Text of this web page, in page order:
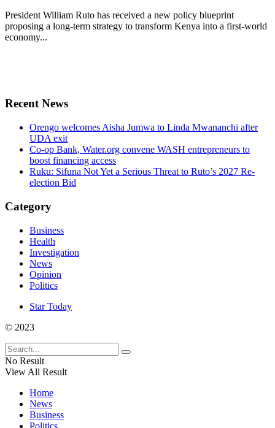
President William Ruto has received a new policy blueprint
proposing a long-term strategy to transform Kenya into a first-world
economy...
Recent News
Orengo welcomes Aisha Jumwa to Linda Mwananchi after
UDA exit
Co-op Bank, Water.org convene WASH entrepreneurs to
boost financing access
Ruku: Sifuna Not Yet a Serious Threat to Ruto’s 2027 Re-
election Bid
Category
Business
Health
Investigation
News
Opinion
Politics
Star Today
© 2023
No Result
View All Result
Home
News
Business
Politics